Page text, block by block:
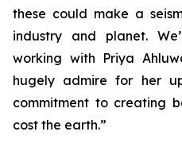
these could make a
industry and planet.
working with Priya
hugely admire for her
commitment to creating
cost the earth.”